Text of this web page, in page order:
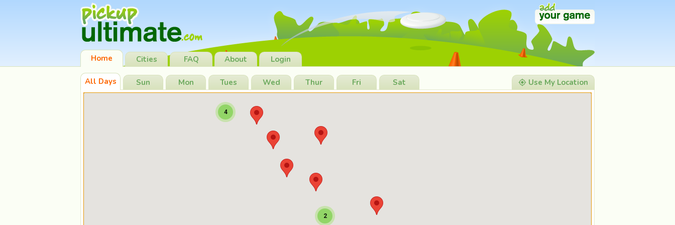
Home Cities FAQ About Login
All Days Sun Mon Tues Wed Thur Fri Sat Use My Location
4
2